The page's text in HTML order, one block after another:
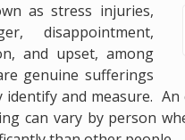
as stress injuries,
disappointment,
and upset, among
genuine sufferings
and measure.
can vary by person